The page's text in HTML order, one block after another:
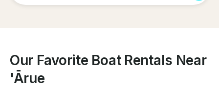
Our Favorite Boat Rentals Near
'Ārue